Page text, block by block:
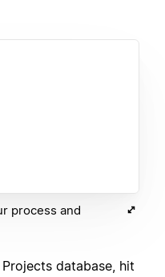
process and
database, hit